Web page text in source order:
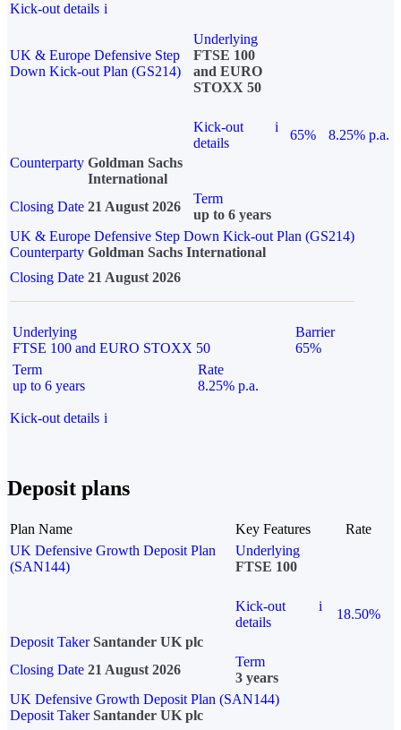
Kick-out details i
UK & Europe Defensive Step
Down Kick-out Plan (GS214)
Underlying
FTSE 100
and EURO
STOXX 50
Kick-out
details
i
65%
8.25% p.a.
Counterparty Goldman Sachs
International
Closing Date 21 August 2026
Term
up to 6 years
UK & Europe Defensive Step Down Kick-out Plan (GS214)
Counterparty Goldman Sachs International
Closing Date 21 August 2026
Underlying
FTSE 100 and EURO STOXX 50
Barrier
65%
Term
up to 6 years
Rate
8.25% p.a.
Kick-out details i
Deposit plans
Plan Name Key Features
Rate
UK Defensive Growth Deposit Plan
(SAN144)
Underlying
FTSE 100
Kick-out
details
i
18.50%
Deposit Taker Santander UK plc
Closing Date 21 August 2026
Term
3 years
UK Defensive Growth Deposit Plan (SAN144)
Deposit TakerSantander UK plc